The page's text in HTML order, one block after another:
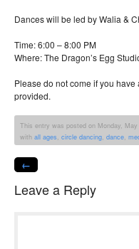
Dances will be led by Walia &
Time: 6:00 – 8:00 PM
Where: The Dragon’s Egg
Please do not come if you
provided.
This entry was posted on Monday,
with all ages, circle dancing, dance,
←
Leave a Reply